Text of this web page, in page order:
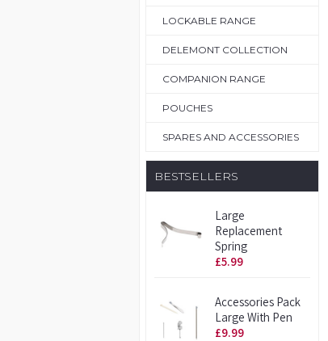
LOCKABLE RANGE
DELEMONT COLLECTION
COMPANION RANGE
POUCHES
SPARES AND ACCESSORIES
BESTSELLERS
Large
Replacement
Spring
£5.99
Accessories Pack
Large With Pen
£9.99